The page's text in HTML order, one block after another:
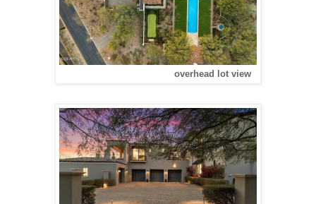
overhead lot view